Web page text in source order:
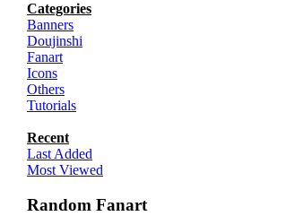
Categories
Banners
Doujinshi
Fanart
Icons
Others
Tutorials
Recent
Last Added
Most Viewed
Random Fanart